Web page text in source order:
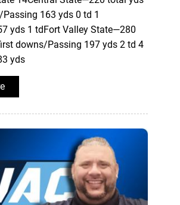
163 yds 0 td 1
yds 1 tdFort Valley State—280
downs/Passing 197 yds 2 td 4
yds